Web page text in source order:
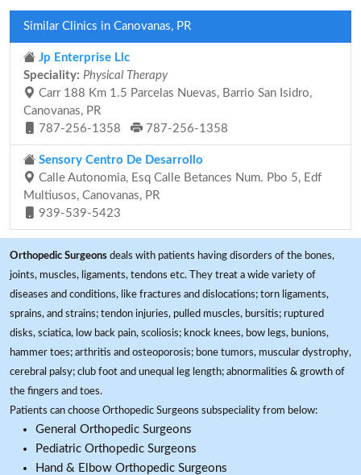
Similar Clinics in Canovanas, PR
Jp Enterprise Llc
Speciality: Physical Therapy
Carr 188 Km 1.5 Parcelas Nuevas, Barrio San Isidro,
Canovanas, PR
787-256-1358
787-256-1358
Sensory Centro De Desarrollo
Calle Autonomia, Esq Calle Betances Num. Pbo 5, Edf
Multiusos, Canovanas, PR
939-539-5423
Orthopedic Surgeons deals with patients having disorders of the bones,
joints, muscles, ligaments, tendons etc. They treat a wide variety of
diseases and conditions, like fractures and dislocations; torn ligaments,
sprains, and strains; tendon injuries, pulled muscles, bursitis; ruptured
disks, sciatica, low back pain, scoliosis; knock knees, bow legs, bunions,
hammer toes; arthritis and osteoporosis; bone tumors, muscular dystrophy,
cerebral palsy; club foot and unequal leg length; abnormalities & growth of
the fingers and toes.
Patients can choose Orthopedic Surgeons subspeciality from below:
General Orthopedic Surgeons
Pediatric Orthopedic Surgeons
Hand & Elbow Orthopedic Surgeons